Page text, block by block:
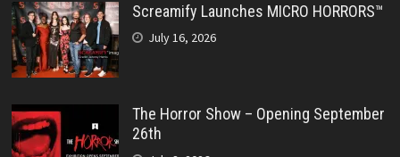
Screamify Launches MICRO HORRORS™
July 16, 2026
The Horror Show – Opening September
26th